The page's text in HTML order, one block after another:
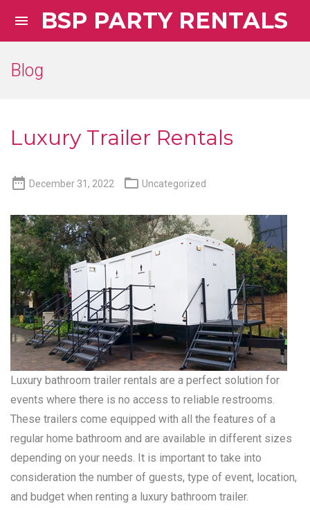
 BSP PARTY RENTALS
Blog
Luxury Trailer Rentals
 December 31, 2022  Uncategorized
Luxury bathroom trailer rentals are a perfect solution for
events where there is no access to reliable restrooms.
These trailers come equipped with all the features of a
regular home bathroom and are available in different sizes
depending on your needs. It is important to take into
consideration the number of guests, type of event, location,
and budget when renting a luxury bathroom trailer.